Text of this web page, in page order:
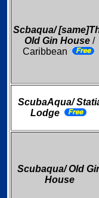
Scbaqua/
Old Gin House /
Caribbean
ScubaAqua/
Lodge
Scubaqua/ Old
House